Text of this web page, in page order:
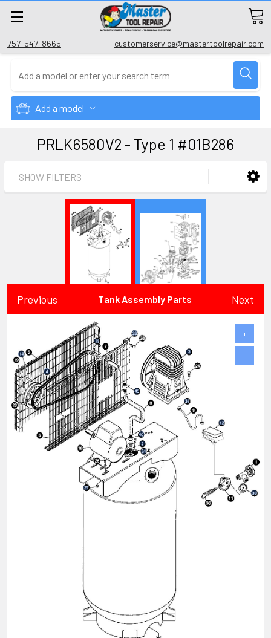
757-547-8665 customerservice@mastertoolrepair.com
Add a model
PRLK6580V2 - Type 1 #01B286
SHOW FILTERS
Previous Tank Assembly Parts Next
+
−